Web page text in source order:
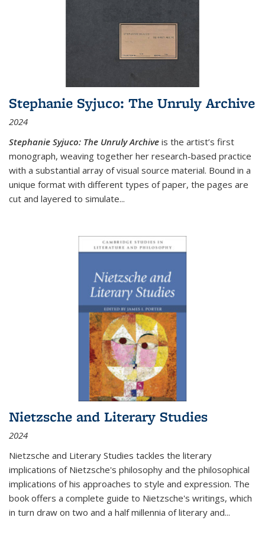
Stephanie Syjuco: The Unruly Archive
2024
Stephanie Syjuco: The Unruly Archive is the artist’s first
monograph, weaving together her research-based practice
with a substantial array of visual source material. Bound in a
unique format with different types of paper, the pages are
cut and layered to simulate...
Nietzsche and Literary Studies
2024
Nietzsche and Literary Studies tackles the literary
implications of Nietzsche's philosophy and the philosophical
implications of his approaches to style and expression. The
book offers a complete guide to Nietzsche's writings, which
in turn draw on two and a half millennia of literary and...